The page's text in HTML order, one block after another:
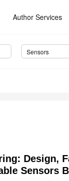
Author Services
Sensors
Design,
Sensors